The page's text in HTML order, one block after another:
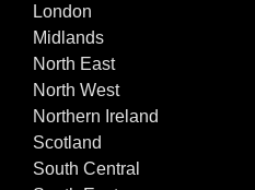
London
Midlands
North East
North West
Northern Ireland
Scotland
South Central